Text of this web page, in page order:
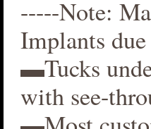
-----Note:
Implants
▬Tucks
with see-